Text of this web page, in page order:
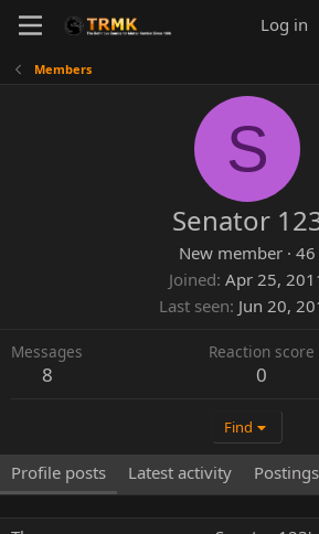
Log in
Members
S
Senator
New member · 46
Joined Apr 25,
Last seen Jun 20,
Messages
8
Reaction score
0
Find
Profile posts Latest activity Postings